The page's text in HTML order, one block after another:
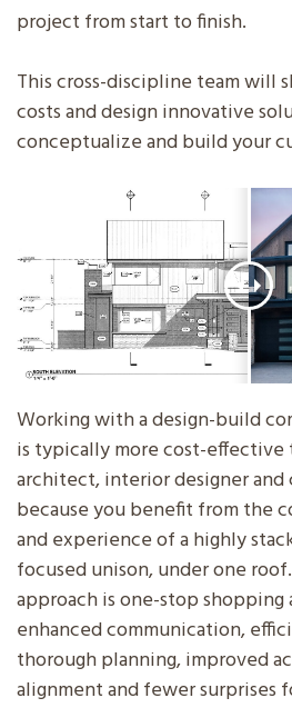
project from start to finish.
This cross-discipline team will
costs and design innovative
conceptualize and build your
Working with a design-build
is typically more cost-effective
architect, interior designer
because you benefit from the
and experience of a highly
focused unison, under one
approach is one-stop
enhanced communication,
thorough planning, improved
alignment and fewer surprises